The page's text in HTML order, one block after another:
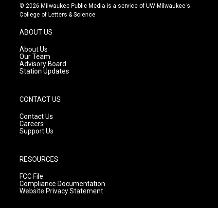
s
t
g
r
a
m
u
t
c
e
© 2026 Milwaukee Public Media is a service of UW-Milwaukee's
College of Letters & Science
ABOUT US
About Us
Our Team
Advisory Board
Station Updates
CONTACT US
Contact Us
Careers
Support Us
RESOURCES
FCC File
Compliance Documentation
Website Privacy Statement